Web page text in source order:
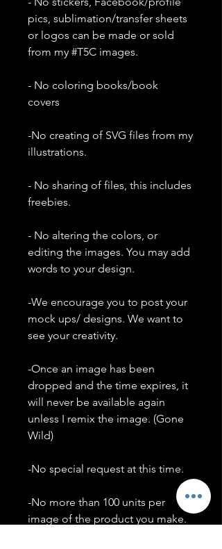
pics, sublimation/transfer sheets
or logos can be made or sold
from my #T5C images.
- No coloring books/book
covers
-No creating of SVG files from my
illustrations.
- No sharing of files, this includes
freebies.
- No altering the colors, or
editing the images. You may add
words to your design.
-We encourage you to post your
mock ups/ designs. We want to
see your creativity.
-Once an image has been
dropped and the time expires, it
will never be available again
unless I remix the image. (Gone
Wild)
-No special request at this time.
-No more than 100 units per
image of the product you make.